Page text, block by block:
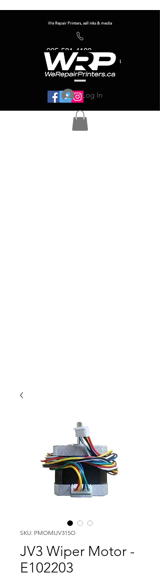
We Repair Printers, sell inks & media
905-581-4180
info@werepairprinters.ca
Log In
SKU: PMOMIJV315O
JV3 Wiper Motor -
E102203